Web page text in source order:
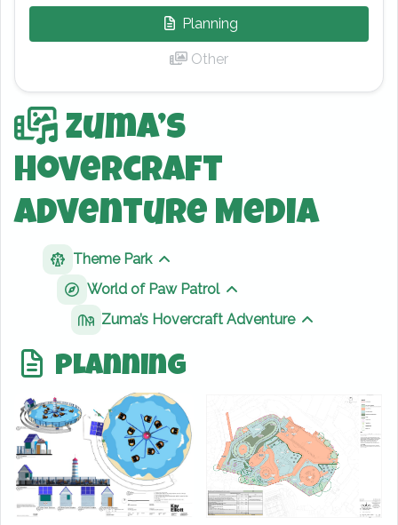
Planning
Other
Zuma’s
Hovercraft
Adventure Media
Theme Park
World of Paw Patrol
Zuma’s Hovercraft Adventure
Planning